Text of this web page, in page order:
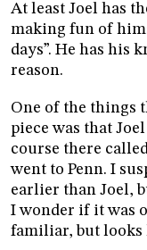
At least Joel has
making fun of
days”. He has his
reason.
One of the things
piece was that
course there
went to Penn. I
earlier than Joel,
I wonder if it was
familiar, but looks